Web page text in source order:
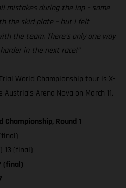
mistakes during the lap – some
the skid plate – but I felt
the team. There’s only one way
in the next race!”
World Championship tour is X-
Arena Nova on March 11.
Round 1
13 (final)
(final)